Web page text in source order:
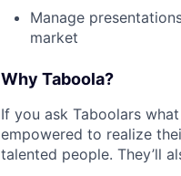
Manage
market
Why Taboola?
If you ask Taboolars
empowered to realize
talented people. They’ll